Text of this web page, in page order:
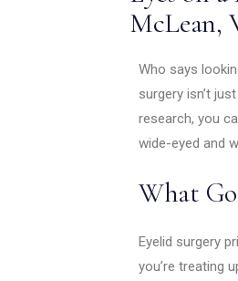
McLean,
Who says
surgery isn’t
research, you
wide-eyed and
What
Eyelid surgery
you’re treating